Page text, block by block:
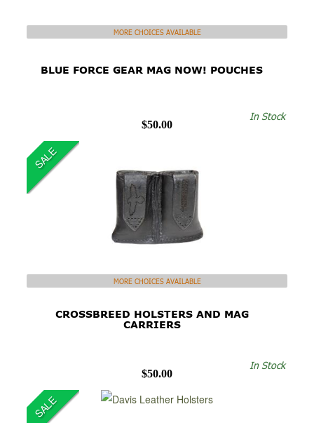
MORE CHOICES AVAILABLE
BLUE FORCE GEAR MAG NOW! POUCHES
$50.00
In Stock
SALE
MORE CHOICES AVAILABLE
CROSSBREED HOLSTERS AND MAG
CARRIERS
$50.00
In Stock
SALE